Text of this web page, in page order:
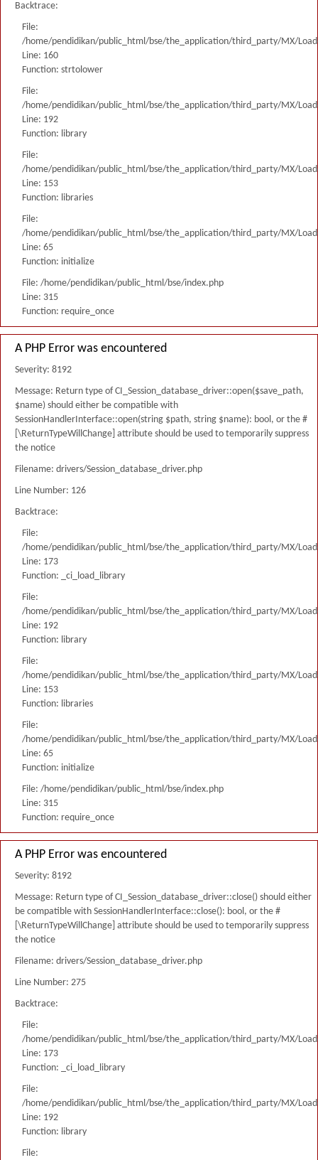
Backtrace:
File:
/home/pendidikan/public_html/bse/the_application/third_party/MX/
Line: 160
Function: strtolower
File:
/home/pendidikan/public_html/bse/the_application/third_party/MX/
Line: 192
Function: library
File:
/home/pendidikan/public_html/bse/the_application/third_party/MX/
Line: 153
Function: libraries
File:
/home/pendidikan/public_html/bse/the_application/third_party/MX/
Line: 65
Function: initialize
File: /home/pendidikan/public_html/bse/index.php
Line: 315
Function: require_once
A PHP Error was encountered
Severity: 8192
Message: Return type of CI_Session_database_driver::open($save_path,
$name) should either be compatible with
SessionHandlerInterface::open(string $path, string $name): bool, or the #
[\ReturnTypeWillChange] attribute should be used to temporarily suppress
the notice
Filename: drivers/Session_database_driver.php
Line Number: 126
Backtrace:
File:
/home/pendidikan/public_html/bse/the_application/third_party/MX/
Line: 173
Function: _ci_load_library
File:
/home/pendidikan/public_html/bse/the_application/third_party/MX/
Line: 192
Function: library
File:
/home/pendidikan/public_html/bse/the_application/third_party/MX/
Line: 153
Function: libraries
File:
/home/pendidikan/public_html/bse/the_application/third_party/MX/
Line: 65
Function: initialize
File: /home/pendidikan/public_html/bse/index.php
Line: 315
Function: require_once
A PHP Error was encountered
Severity: 8192
Message: Return type of CI_Session_database_driver::close() should either
be compatible with SessionHandlerInterface::close(): bool, or the #
[\ReturnTypeWillChange] attribute should be used to temporarily suppress
the notice
Filename: drivers/Session_database_driver.php
Line Number: 275
Backtrace:
File:
/home/pendidikan/public_html/bse/the_application/third_party/MX/
Line: 173
Function: _ci_load_library
File:
/home/pendidikan/public_html/bse/the_application/third_party/MX/
Line: 192
Function: library
File: